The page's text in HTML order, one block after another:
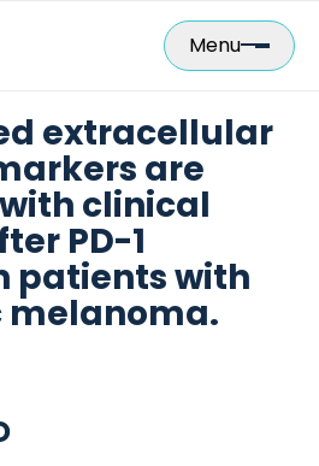
Menu
extracellular
are
clinical
PD-1
patients with